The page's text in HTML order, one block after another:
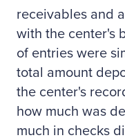
receivables and
with the center's
of entries were
total amount
the center's
how much was
much in checks